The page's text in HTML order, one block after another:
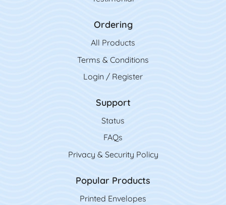
Ordering
All Products
Terms & Conditions
Login / Register
Support
Status
FAQs
Privacy & Security Policy
Popular Products
Printed Envelopes